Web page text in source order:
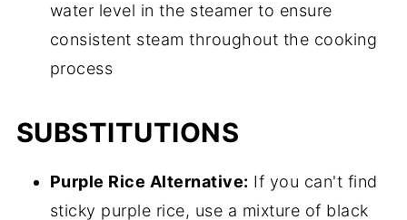
water level in the steamer to ensure
consistent steam throughout the cooking
process
SUBSTITUTIONS
Purple Rice Alternative: If you can't find
sticky purple rice, use a mixture of black